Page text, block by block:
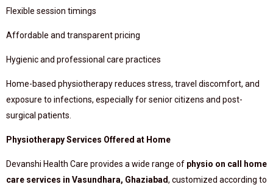
Flexible session timings
Affordable and transparent pricing
Hygienic and professional care practices
Home-based physiotherapy reduces stress, travel discomfort, and
exposure to infections, especially for senior citizens and post-
surgical patients.
Physiotherapy Services Offered at Home
Devanshi Health Care provides a wide range of physio on call home
care services in Vasundhara, Ghaziabad, customized according to